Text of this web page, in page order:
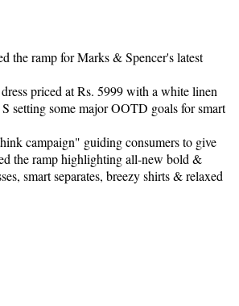
the ramp for Marks & Spencer's latest
priced at Rs. 5999 with a white linen
setting some major OOTD goals for smart
campaign" guiding consumers to give
the ramp highlighting all-new bold &
smart separates, breezy shirts & relaxed